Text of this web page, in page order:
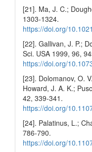
[21]. Ma, J. C.;
1303-1324.
https://doi.org/
[22]. Gallivan, J. P.;
Sci. USA 1999, 96,
https://doi.org/
[23]. Dolomanov, O.
Howard, J. A. K.;
42, 339-341.
https://doi.org/
[24]. Palatinus, L.;
786-790.
https://doi.org/